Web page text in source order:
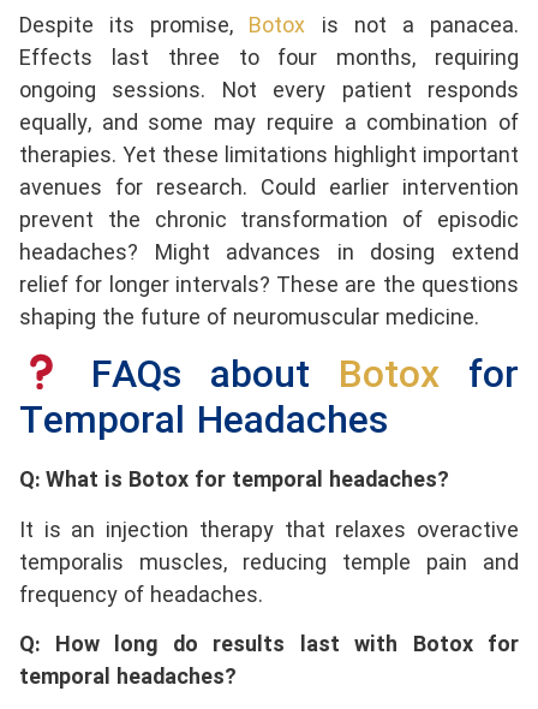
Despite its promise, Botox is not a panacea.
Effects last three to four months, requiring
ongoing sessions. Not every patient responds
equally, and some may require a combination of
therapies. Yet these limitations highlight important
avenues for research. Could earlier intervention
prevent the chronic transformation of episodic
headaches? Might advances in dosing extend
relief for longer intervals? These are the questions
shaping the future of neuromuscular medicine.
FAQs about Botox for
Temporal Headaches
Q: What is Botox for temporal headaches?
It is an injection therapy that relaxes overactive
temporalis muscles, reducing temple pain and
frequency of headaches.
Q: How long do results last with Botox for
temporal headaches?